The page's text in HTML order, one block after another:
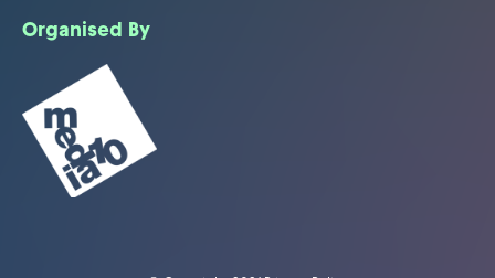
Organised By